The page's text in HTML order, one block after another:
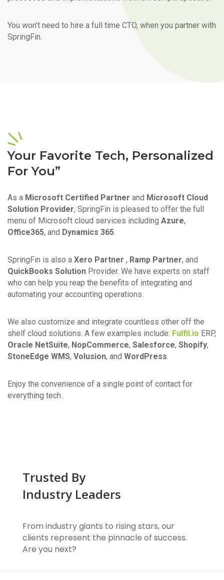
You won’t need to hire a full time CTO, when you partner with
SpringFin.
Your Favorite Tech, Personalized
For You”
As a Microsoft Certified Partner and Microsoft Cloud
Solution Provider, SpringFin is pleased to offer the full
menu of Microsoft cloud services including Azure,
Office365, and Dynamics 365.
SpringFin is also a Xero Partner , Ramp Partner, and
QuickBooks Solution Provider. We have experts on staff
who can help you reap the benefits of integrating and
automating your accounting operations.
We also customize and integrate countless other off the
shelf cloud solutions. A few examples include: Fulfil.io ERP,
Oracle NetSuite, NopCommerce, Salesforce, Shopify,
StoneEdge WMS, Volusion, and WordPress.
Enjoy the convenience of a single point of contact for
everything tech.
Trusted By
Industry Leaders
From industry giants to rising stars, our
clients represent the pinnacle of success.
Are you next?